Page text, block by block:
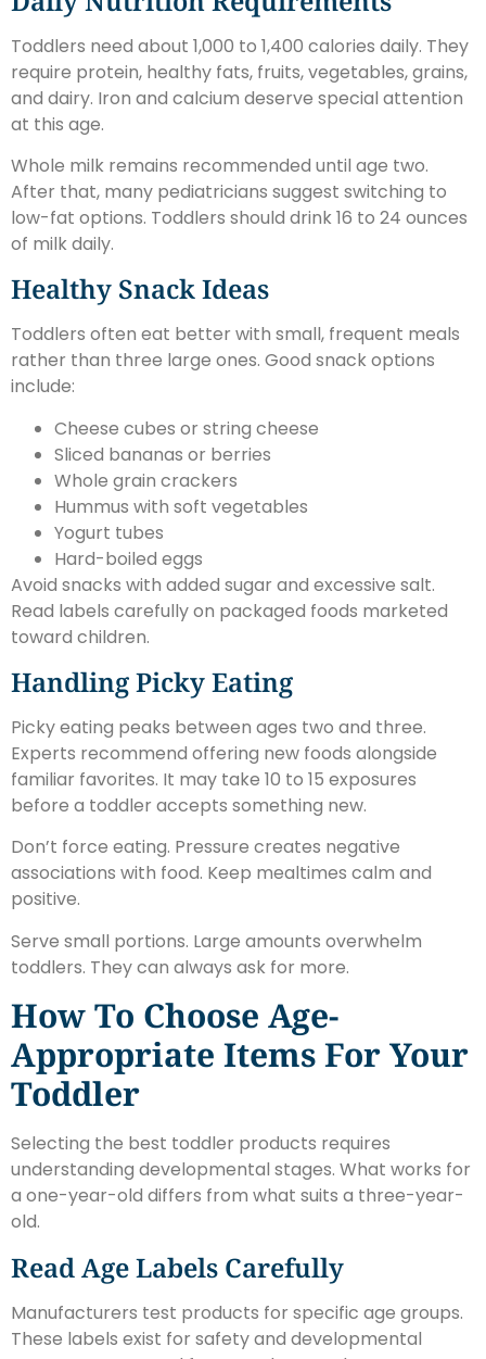
Toddlers need about 1,000 to 1,400 calories daily. They
require protein, healthy fats, fruits, vegetables, grains,
and dairy. Iron and calcium deserve special attention
at this age.
Whole milk remains recommended until age two.
After that, many pediatricians suggest switching to
low-fat options. Toddlers should drink 16 to 24 ounces
of milk daily.
Healthy Snack Ideas
Toddlers often eat better with small, frequent meals
rather than three large ones. Good snack options
include:
Cheese cubes or string cheese
Sliced bananas or berries
Whole grain crackers
Hummus with soft vegetables
Yogurt tubes
Hard-boiled eggs
Avoid snacks with added sugar and excessive salt.
Read labels carefully on packaged foods marketed
toward children.
Handling Picky Eating
Picky eating peaks between ages two and three.
Experts recommend offering new foods alongside
familiar favorites. It may take 10 to 15 exposures
before a toddler accepts something new.
Don’t force eating. Pressure creates negative
associations with food. Keep mealtimes calm and
positive.
Serve small portions. Large amounts overwhelm
toddlers. They can always ask for more.
How To Choose Age-
Appropriate Items For Your
Toddler
Selecting the best toddler products requires
understanding developmental stages. What works for
a one-year-old differs from what suits a three-year-
old.
Read Age Labels Carefully
Manufacturers test products for specific age groups.
These labels exist for safety and developmental